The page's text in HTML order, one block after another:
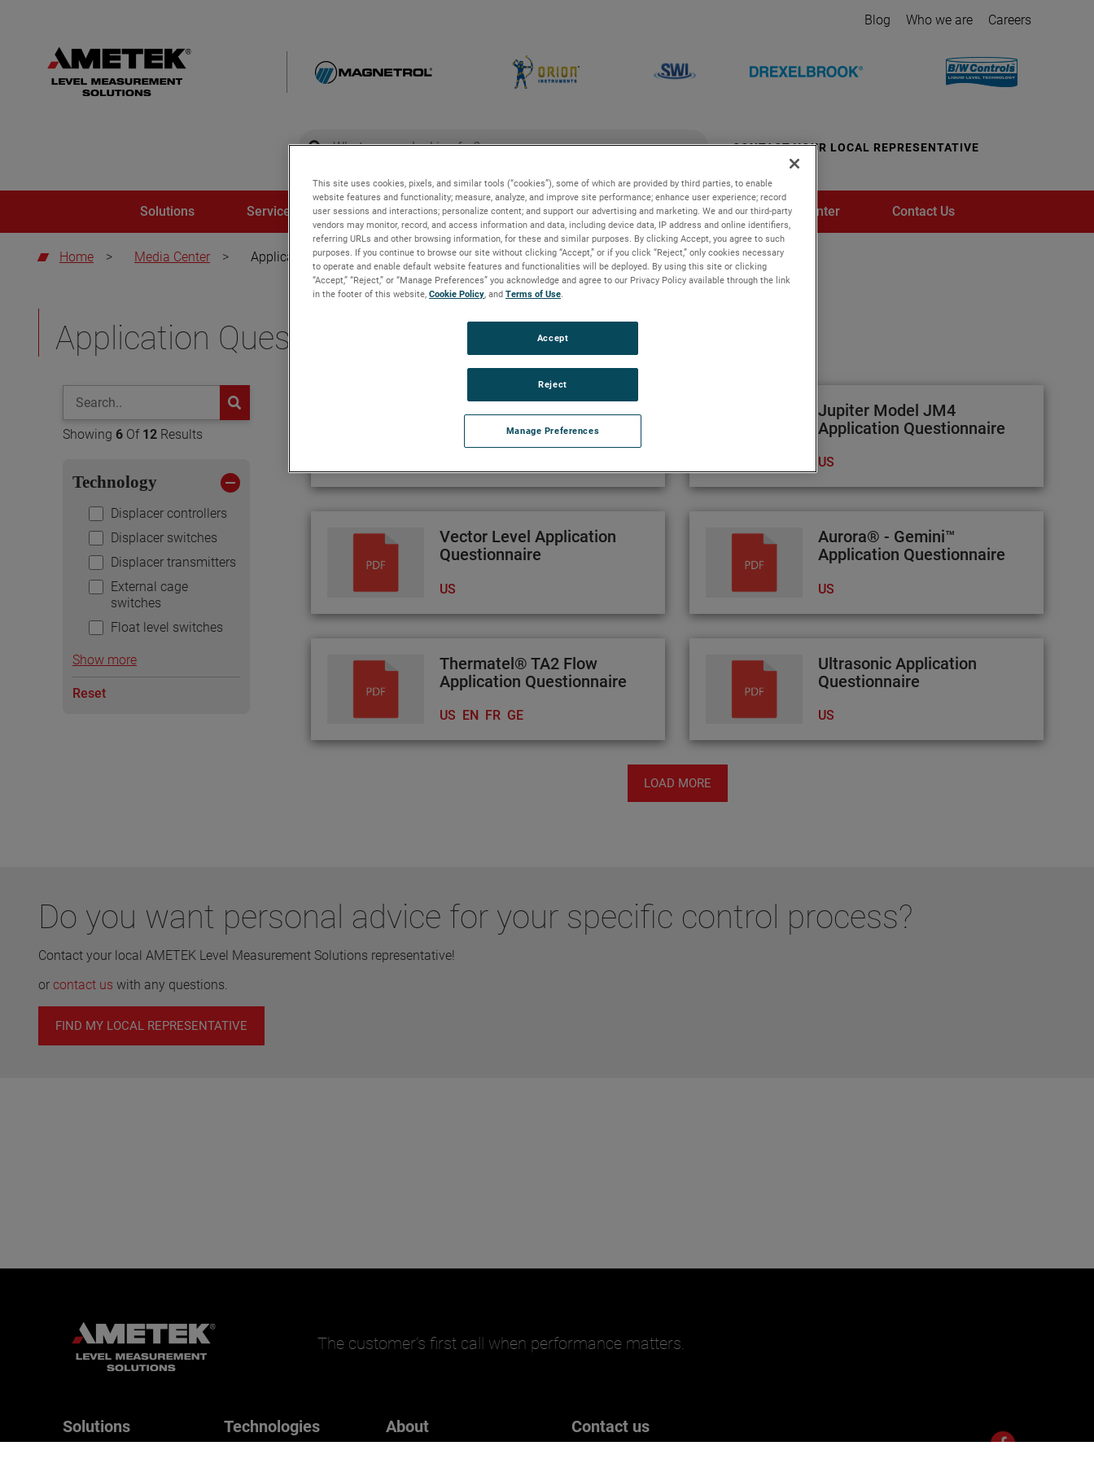
Blog Who we are Careers
global-search
global-search CONTACT YOUR LOCAL REPRESENTATIVE
Solutions Service and Training Industries and Applications Technologies Media Center Contact Us
Home > Media Center > Application brochures
Application Questionnaire
button
Showing 6 Of 12 Results
Technology
Displacer controllers
Displacer switches
Displacer transmitters
External cage
switches
Float level switches
Show more
Reset
Atlas Application
Questionnaire
Jupiter Model JM4
Application Questionnaire
US
Vector Level Application
Questionnaire
US
Aurora® - Gemini™
Application Questionnaire
US
Thermatel® TA2 Flow
Application Questionnaire
US EN FR GE
Ultrasonic Application
Questionnaire
US
LOAD MORE
Do you want personal advice for your specific control process?
Contact your local AMETEK Level Measurement Solutions representative!
or contact us with any questions.
FIND MY LOCAL REPRESENTATIVE
The customer’s first call when performance matters.
Solutions Technologies About Contact us
This site uses cookies, pixels, and similar tools (“cookies”), some of which are provided by third parties, to enable
website features and functionality; measure, analyze, and improve site performance; enhance user experience; record
user sessions and interactions; personalize content; and support our advertising and marketing. We and our third-party
vendors may monitor, record, and access information and data, including device data, IP address and online identifiers,
referring URLs and other browsing information, for these and similar purposes. By clicking Accept, you agree to such
purposes. If you continue to browse our site without clicking “Accept,” or if you click “Reject,” only cookies necessary
to operate and enable default website features and functionalities will be deployed. By using this site or clicking
“Accept,” “Reject,” or “Manage Preferences” you acknowledge and agree to our Privacy Policy available through the link
in the footer of this website, Cookie Policy, and Terms of Use.
Manage Preferences
Reject
Accept